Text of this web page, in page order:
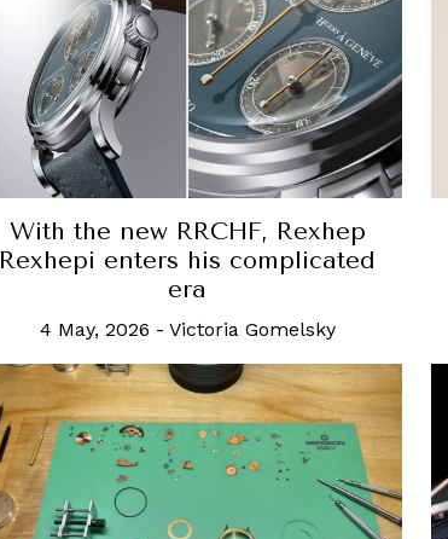
With the new RRCHF, Rexhep
Rexhepi enters his complicated
era
4 May, 2026 - Victoria Gomelsky